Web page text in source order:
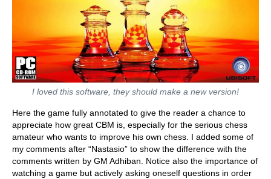
I loved this software, they should make a new version!
Here the game fully annotated to give the reader a chance to
appreciate how great CBM is, especially for the serious chess
amateur who wants to improve his own chess. I added some of
my comments after “Nastasio” to show the difference with the
comments written by GM Adhiban. Notice also the importance of
watching a game but actively asking oneself questions in order